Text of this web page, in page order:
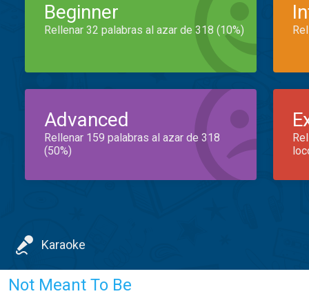
Beginner
Rellenar 32 palabras al azar de 318 (10%)
Advanced
Rellenar 159 palabras al azar de 318
(50%)
Karaoke
Not Meant To Be